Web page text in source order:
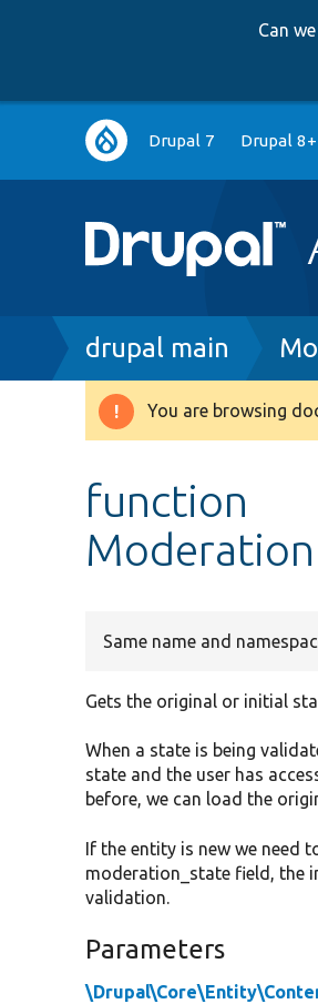
Can
Main
navigation
Drupal 7 Drupal 8+
Breadcrumb
drupal main
Warning
You are browsing
function
Same name and
Gets the original or initial
When a state is being
state and the user has
before, we can load the
If the entity is new we need
moderation_state field, the
validation.
Parameters